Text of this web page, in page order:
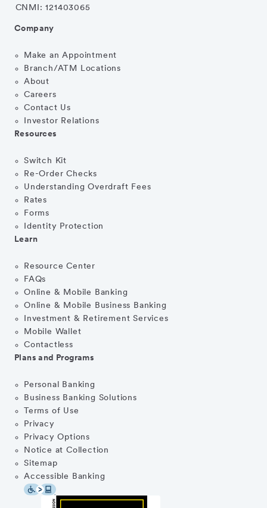
CNMI: 121403065
Company
Make an Appointment
Branch/ATM Locations
About
Careers
Contact Us
Investor Relations
Resources
Switch Kit
Re-Order Checks
Understanding Overdraft Fees
Rates
Forms
Identity Protection
Learn
Resource Center
FAQs
Online & Mobile Banking
Online & Mobile Business Banking
Investment & Retirement Services
Mobile Wallet
Contactless
Plans and Programs
Personal Banking
Business Banking Solutions
Terms of Use
Privacy
Privacy Options
Notice at Collection
Sitemap
Accessible Banking